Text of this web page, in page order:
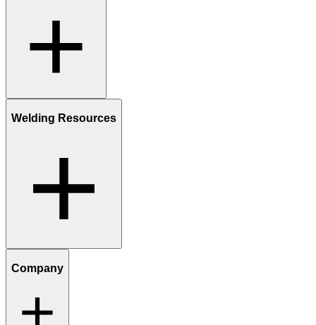
Welding Resources
Company